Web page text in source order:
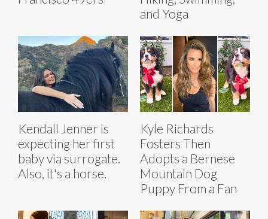
and Yoga
Kendall Jenner is
expecting her first
baby via surrogate.
Also, it's a horse.
Kyle Richards
Fosters Then
Adopts a Bernese
Mountain Dog
Puppy From a Fan